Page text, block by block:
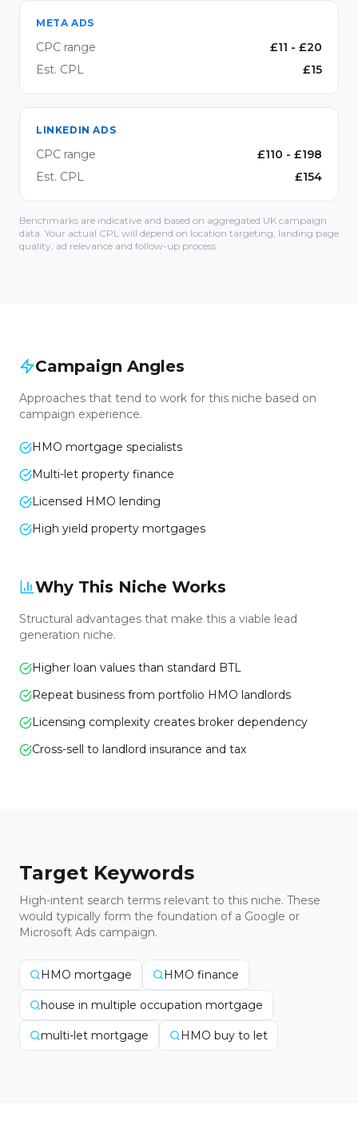
META ADS
CPC range £11 - £20
Est. CPL
£15
LINKEDIN ADS
CPC range £110 - £198
Est. CPL
£154
Benchmarks are indicative and based on aggregated UK campaign
data. Your actual CPL will depend on location targeting, landing page
quality, ad relevance and follow-up process.
Campaign Angles
Approaches that tend to work for this niche based on
campaign experience.
HMO mortgage specialists
Multi-let property finance
Licensed HMO lending
High yield property mortgages
Why This Niche Works
Structural advantages that make this a viable lead
generation niche.
Higher loan values than standard BTL
Repeat business from portfolio HMO landlords
Licensing complexity creates broker dependency
Cross-sell to landlord insurance and tax
Target Keywords
High-intent search terms relevant to this niche. These
would typically form the foundation of a Google or
Microsoft Ads campaign.
HMO mortgage HMO finance
house in multiple occupation mortgage
multi-let mortgage HMO buy to let